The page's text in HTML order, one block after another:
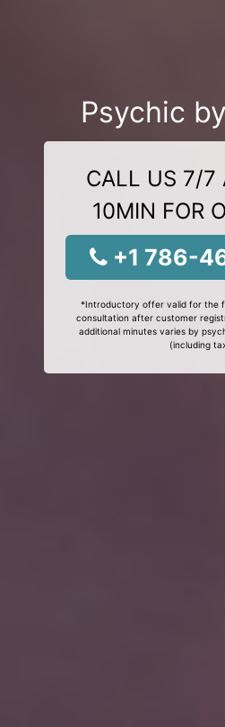
Psychic
CALL US 7/7
10MIN FOR
+1 786-
*Introductory offer valid for the
consultation after customer
additional minutes varies by
(including